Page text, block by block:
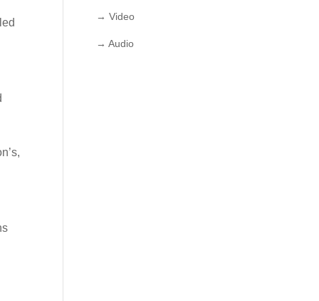
→ Video
→ Audio